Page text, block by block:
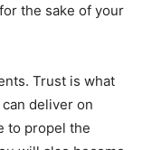
the sake of your
Trust is what
deliver on
to propel the